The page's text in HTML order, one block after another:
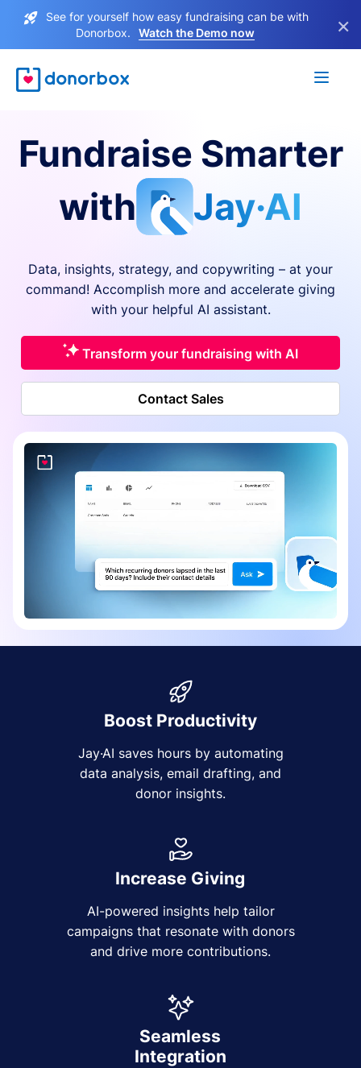
See for yourself how easy fundraising can be with
Donorbox.
Watch the Demo now ×
Fundraise Smarter
with
Jay·AI
Data, insights, strategy, and copywriting – at your
command! Accomplish more and accelerate giving
with your helpful AI assistant.
Transform your fundraising with AI
Contact Sales
Boost Productivity
Jay·AI saves hours by automating
data analysis, email drafting, and
donor insights.
Increase Giving
AI-powered insights help tailor
campaigns that resonate with donors
and drive more contributions.
Seamless
Integration